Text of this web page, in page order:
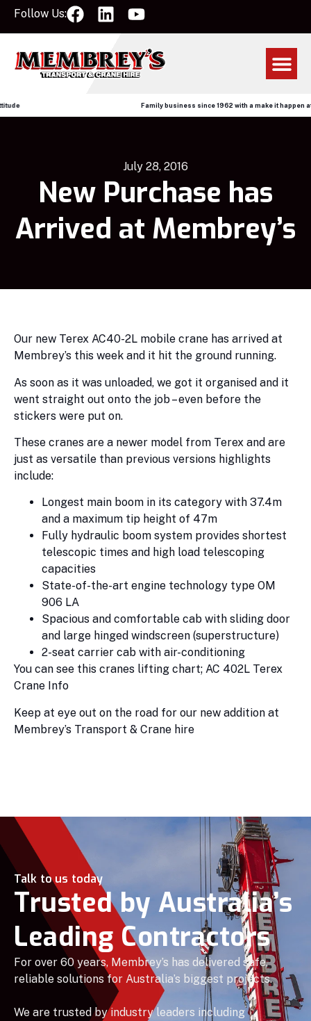
Follow Us:
Family business since 1962 with a make it happen
July 28, 2016
New Purchase has
Arrived at Membrey’s
Our new Terex AC40-2L mobile crane has arrived at
Membrey’s this week and it hit the ground running.
As soon as it was unloaded, we got it organised and it
went straight out onto the job – even before the
stickers were put on.
These cranes are a newer model from Terex and are
just as versatile than previous versions highlights
include:
Longest main boom in its category with 37.4m
and a maximum tip height of 47m
Fully hydraulic boom system provides shortest
telescopic times and high load telescoping
capacities
State-of-the-art engine technology type OM
906 LA
Spacious and comfortable cab with sliding door
and large hinged windscreen (superstructure)
2-seat carrier cab with air-conditioning
You can see this cranes lifting chart; AC 402L Terex
Crane Info
Keep at eye out on the road for our new addition at
Membrey’s Transport & Crane hire
Talk to us today
Trusted by Australia’s
Leading Contractors
For over 60 years, Membrey’s has delivered safe,
reliable solutions for Australia’s biggest projects.
We are trusted by industry leaders including